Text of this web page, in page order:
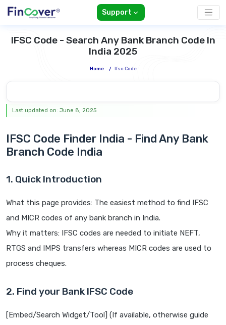
Support
IFSC Code - Search Any Bank Branch Code In
India 2025
Home / Ifsc Code
Last updated on: June 8, 2025
IFSC Code Finder India - Find Any Bank
Branch Code India
1. Quick Introduction
What this page provides: The easiest method to find IFSC
and MICR codes of any bank branch in India.
Why it matters: IFSC codes are needed to initiate NEFT,
RTGS and IMPS transfers whereas MICR codes are used to
process cheques.
2. Find your Bank IFSC Code
[Embed/Search Widget/Tool] (If available, otherwise guide